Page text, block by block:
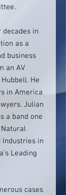
decades in
as a
business
an AV
He
in America
Julian
a band one
Industries in
Leading
cases